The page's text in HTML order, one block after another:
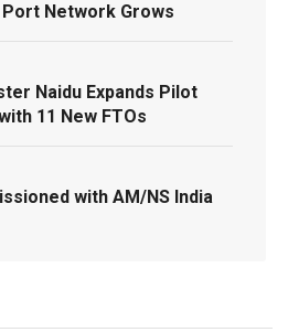
Port Network Grows
Naidu Expands Pilot
11 New FTOs
with AM/NS India